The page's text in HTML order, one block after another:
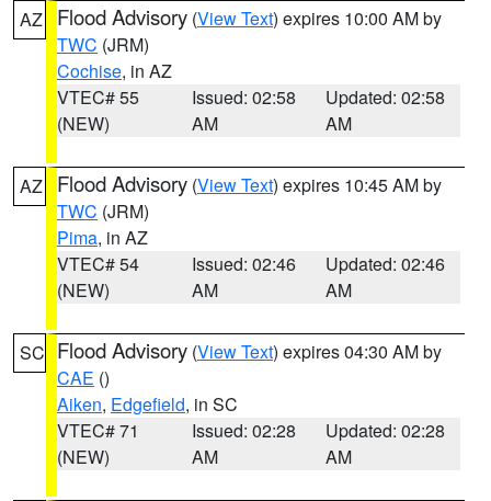
AZ Flood Advisory (View Text) expires 10:00 AM by
TWC (JRM)
Cochise, in AZ
VTEC# 55
(NEW)
Issued: 02:58
AM
Updated: 02:58
AM
AZ Flood Advisory (View Text) expires 10:45 AM by
TWC (JRM)
Pima, in AZ
VTEC# 54
(NEW)
Issued: 02:46
AM
Updated: 02:46
AM
SC Flood Advisory (View Text) expires 04:30 AM by
CAE ()
Aiken, Edgefield, in SC
VTEC# 71
(NEW)
Issued: 02:28
AM
Updated: 02:28
AM